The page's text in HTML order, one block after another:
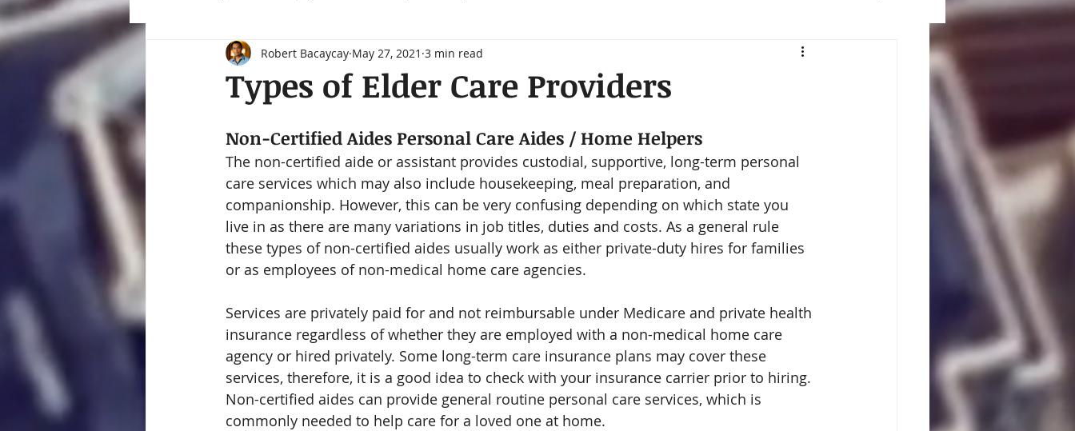
Types of Elder Care Providers
Robert Bacaycay May 27, 2021 3 min read
Non-Certified Aides Personal Care Aides / Home Helpers
The non-certified aide or assistant provides custodial, supportive, long-term personal
care services which may also include housekeeping, meal preparation, and
companionship. However, this can be very confusing depending on which state you
live in as there are many variations in job titles, duties and costs. As a general rule
these types of non-certified aides usually work as either private-duty hires for families
or as employees of non-medical home care agencies.
Services are privately paid for and not reimbursable under Medicare and private health
insurance regardless of whether they are employed with a non-medical home care
agency or hired privately. Some long-term care insurance plans may cover these
services, therefore, it is a good idea to check with your insurance carrier prior to hiring.
Non-certified aides can provide general routine personal care services, which is
commonly needed to help care for a loved one at home.